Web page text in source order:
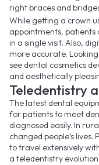
right braces and
While getting a crown
appointments, patients
in a single visit. Also,
more accurate.
see dental cosmetics
and aesthetically
Teledentistry
The latest dental
for patients to meet
diagnosed easily. In
changed people’s
to travel extensively
a teledentistry